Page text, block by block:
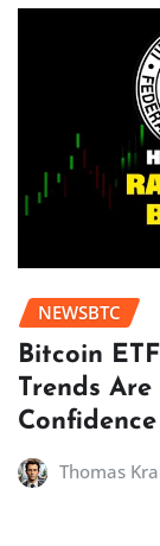
NEWSBTC
Bitcoin
Trends
Confidence
Thomas